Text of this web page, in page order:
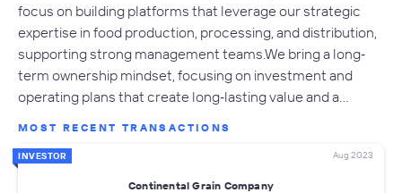
focus on building platforms that leverage our strategic
expertise in food production, processing, and distribution,
supporting strong management teams.We bring a long‐
term ownership mindset, focusing on investment and
operating plans that create long‐lasting value and a…
MOST RECENT TRANSACTIONS
INVESTOR Aug 2023
Continental Grain Company